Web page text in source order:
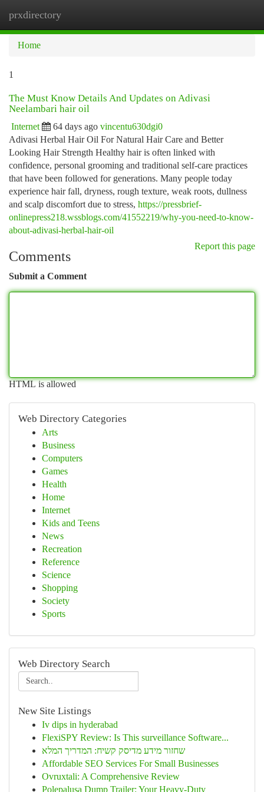
prxdirectory
Home
1
The Must Know Details And Updates on Adivasi
Neelambari hair oil
Internet 64 days ago vincentu630dgi0
Adivasi Herbal Hair Oil For Natural Hair Care and Better
Looking Hair Strength Healthy hair is often linked with
confidence, personal grooming and traditional self-care practices
that have been followed for generations. Many people today
experience hair fall, dryness, rough texture, weak roots, dullness
and scalp discomfort due to stress, https://pressbrief-
onlinepress218.wssblogs.com/41552219/why-you-need-to-know-
about-adivasi-herbal-hair-oil
Report this page
Comments
Submit a Comment
HTML is allowed
Web Directory Categories
Arts
Business
Computers
Games
Health
Home
Internet
Kids and Teens
News
Recreation
Reference
Science
Shopping
Society
Sports
Web Directory Search
New Site Listings
Iv dips in hyderabad
FlexiSPY Review: Is This surveillance Software...
שחזור מידע מדיסק קשיח: המדריך המלא
Affordable SEO Services For Small Businesses
Ovruxtali: A Comprehensive Review
Polepalusa Dump Trailer: Your Heavy-Duty